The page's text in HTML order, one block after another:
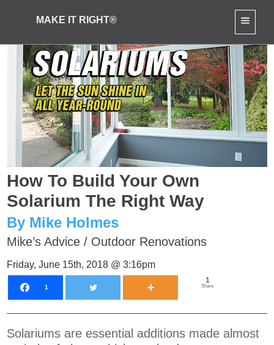
MAKE IT RIGHT®
How To Build Your Own
Solarium The Right Way
By Mike Holmes
Mike’s Advice / Outdoor Renovations
Friday, June 15th, 2018 @ 3:16pm
1
1
Share
Solariums are essential additions made almost